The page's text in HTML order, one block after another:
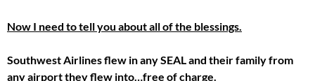
Now I need to tell you about all of the blessings.
Southwest Airlines flew in any SEAL and their family from
any airport they flew into…free of charge.